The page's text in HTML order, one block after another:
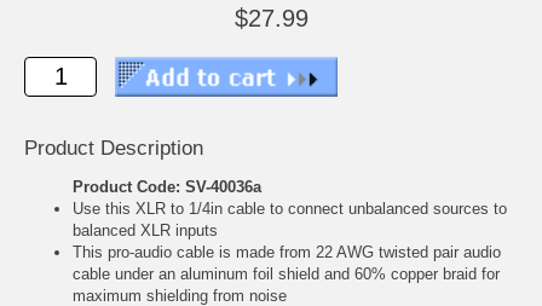
$27.99
Product Description
Product Code: SV-40036a
Use this XLR to 1/4in cable to connect unbalanced sources to
balanced XLR inputs
This pro-audio cable is made from 22 AWG twisted pair audio
cable under an aluminum foil shield and 60% copper braid for
maximum shielding from noise